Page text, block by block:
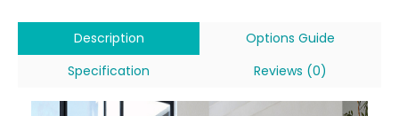
Description
Options Guide
Specification
Reviews (0)